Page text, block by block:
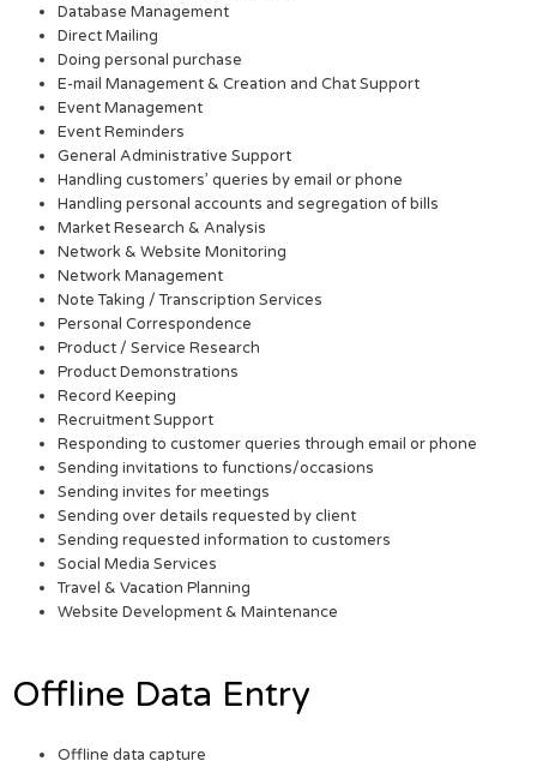
Database Management
Direct Mailing
Doing personal purchase
E-mail Management & Creation and Chat Support
Event Management
Event Reminders
General Administrative Support
Handling customers’ queries by email or phone
Handling personal accounts and segregation of bills
Market Research & Analysis
Network & Website Monitoring
Network Management
Note Taking / Transcription Services
Personal Correspondence
Product / Service Research
Product Demonstrations
Record Keeping
Recruitment Support
Responding to customer queries through email or phone
Sending invitations to functions/occasions
Sending invites for meetings
Sending over details requested by client
Sending requested information to customers
Social Media Services
Travel & Vacation Planning
Website Development & Maintenance
Offline Data Entry
Offline data capture